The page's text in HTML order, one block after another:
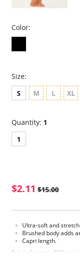
Color:
Size:
S
M L XL
Quantity: 1
1
$2.11 $15.00
Ultra-soft and
Brushed body adds
Capri length.
Fabric Content: 85%